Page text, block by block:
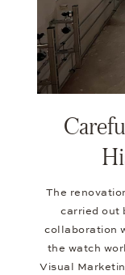
The
carried out
collaboration
the watch
Visual